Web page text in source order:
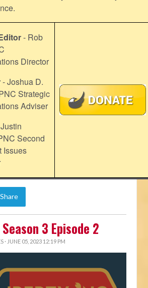
- Rob
Director
- Joshua D.
Strategic
Adviser
Second
Issues
Share
3 Episode 2
· JUNE 05, 2023 12:19 PM